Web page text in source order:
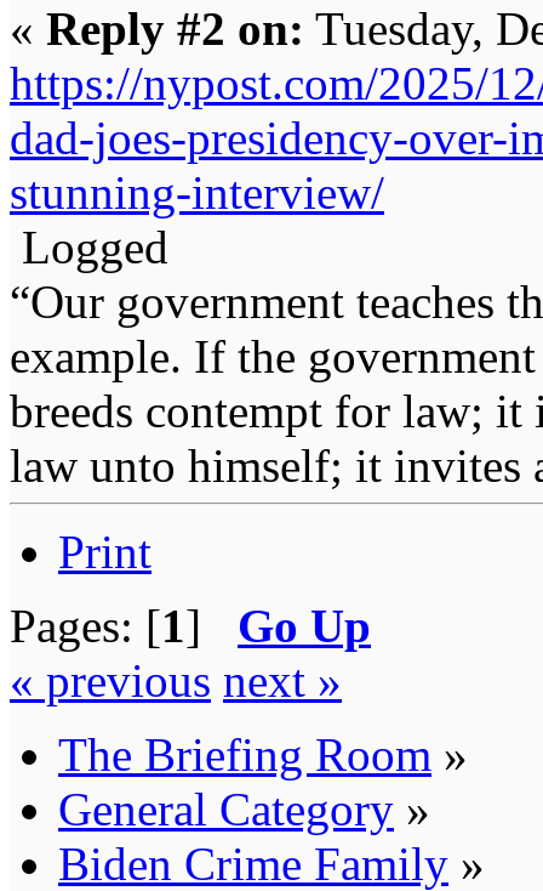
« Reply #2 on: Tuesday,
https://nypost.com/2025/
dad-joes-presidency-over-
stunning-interview/
Logged
“Our government teaches
example. If the
breeds contempt for law; it
law unto himself; it invites
Print
Pages: [1] Go Up
« previous next »
The Briefing Room »
General Category »
Biden Crime Family »